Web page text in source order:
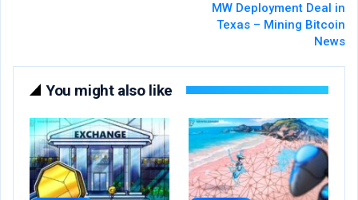
MW Deployment Deal in
Texas – Mining Bitcoin
News
You might also like